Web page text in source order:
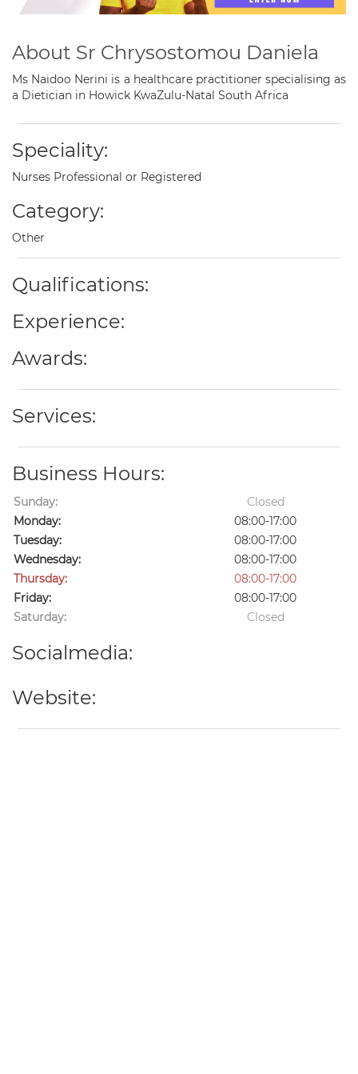
About Sr Chrysostomou Daniela
Ms Naidoo Nerini is a healthcare practitioner specialising as
a Dietician in Howick KwaZulu-Natal South Africa
Speciality:
Nurses Professional or Registered
Category:
Other
Qualifications:
Experience:
Awards:
Services:
Business Hours:
Sunday:
Closed
Monday:
08:00-17:00
Tuesday:
08:00-17:00
Wednesday:
08:00-17:00
Thursday:
08:00-17:00
Friday:
08:00-17:00
Saturday:
Closed
Socialmedia:
Website: